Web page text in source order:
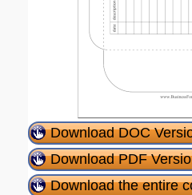
Download DOC
Download PDF
Download the entire